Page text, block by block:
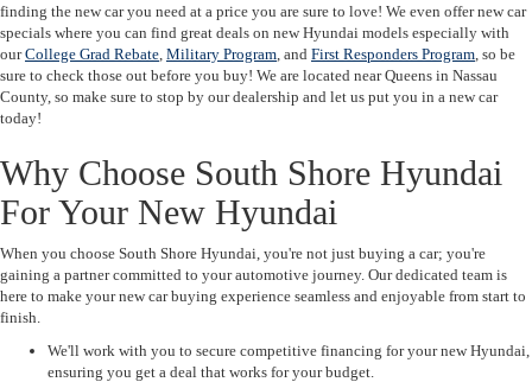
finding the new car you need at a price you are sure to love! We even offer new car
specials where you can find great deals on new Hyundai models especially with
ourCollege Grad Rebate Military Program , and First Responders Program , so be
sure to check those out before you buy! We are located near Queens in Nassau
County, so make sure to stop by our dealership and let us put you in a new car
today!
Why Choose South Shore Hyundai
For Your New Hyundai
When you choose South Shore Hyundai , you're not just buying a car; you're
gaining a partner committed to your automotive journey. Our dedicated team is
here to make your new car buying experience seamless and enjoyable from start to
finish.
We'll work with you to secure competitive financing for your new Hyundai,
ensuring you get a deal that works for your budget.